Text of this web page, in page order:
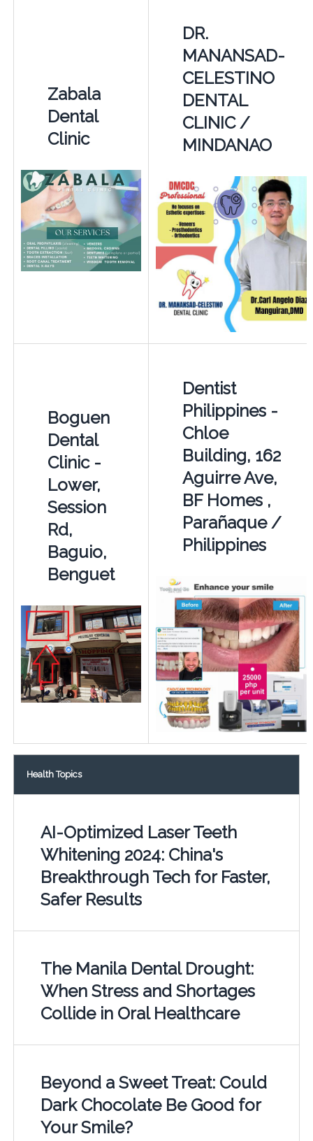
Zabala
Dental
Clinic
DR.
MANANSAD-
CELESTINO
DENTAL
CLINIC /
MINDANAO
Boguen
Dental
Clinic -
Lower,
Session
Rd,
Baguio,
Benguet
Dentist
Philippines -
Chloe
Building, 162
Aguirre Ave,
BF Homes ,
Parañaque /
Philippines
Health Topics
AI-Optimized Laser Teeth
Whitening 2024: China's
Breakthrough Tech for Faster,
Safer Results
The Manila Dental Drought:
When Stress and Shortages
Collide in Oral Healthcare
Beyond a Sweet Treat: Could
Dark Chocolate Be Good for
Your Smile?